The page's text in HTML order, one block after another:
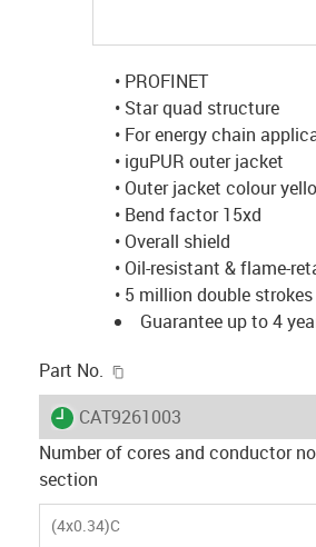
• PROFINET
• Star quad structure
• For energy chain
• iguPUR outer jacket
• Outer jacket colour
• Bend factor 15xd
• Overall shield
• Oil-resistant & flame-
• 5 million double
Guarantee up to 4
Part No.
igus-icon-lieferzeit
CAT9261003
Number of cores and conductor
section
(4x0.34)C